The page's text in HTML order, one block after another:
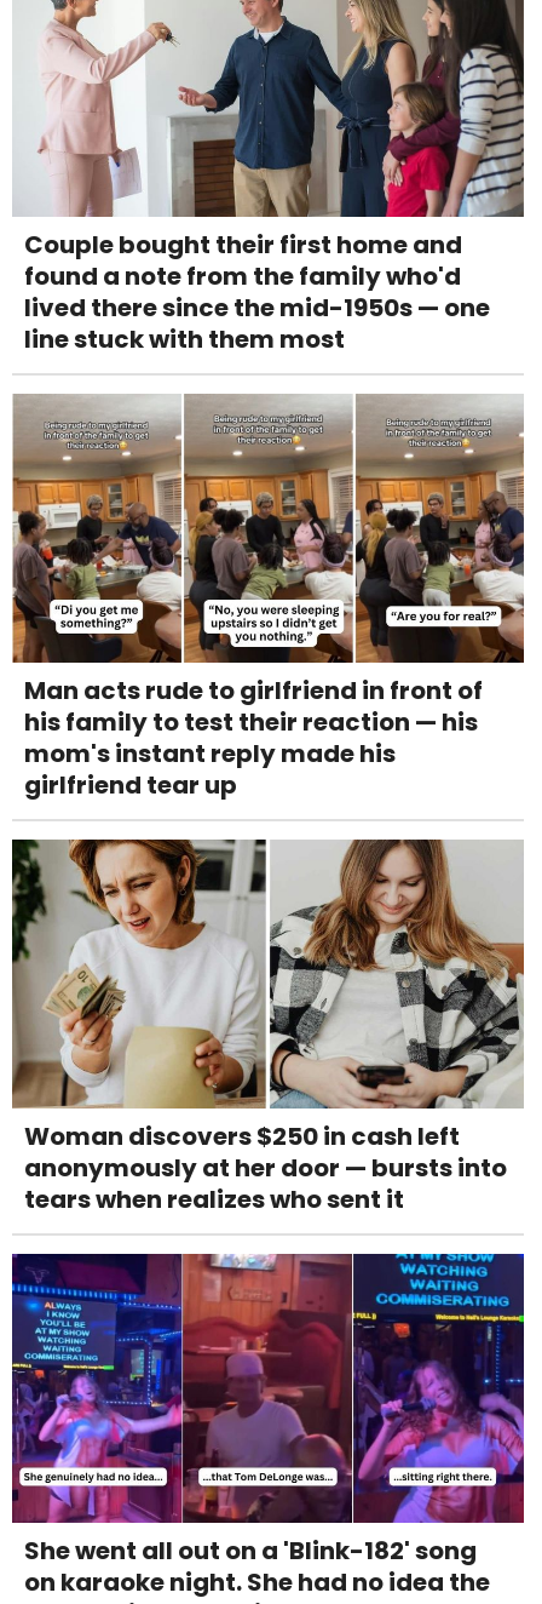
Couple bought their first home and
found a note from the family who'd
lived there since the mid-1950s — one
line stuck with them most
Man acts rude to girlfriend in front of
his family to test their reaction — his
mom's instant reply made his
girlfriend tear up
Woman discovers $250 in cash left
anonymously at her door — bursts into
tears when realizes who sent it
She went all out on a 'Blink-182' song
on karaoke night. She had no idea the